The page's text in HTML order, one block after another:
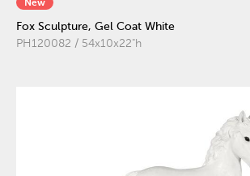
New
Fox Sculpture, Gel Coat White
PH120082 / 54x10x22"h